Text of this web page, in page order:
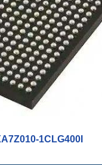
1CLG400I